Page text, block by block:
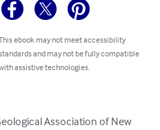
ebook may not meet accessibility
and may not be fully compatible
assistive technologies.
Association of New